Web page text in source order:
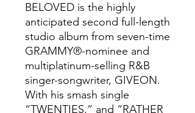
BELOVED is the highly
anticipated second full-length
studio album from seven-time
GRAMMY®-nominee and
multiplatinum-selling R&B
singer-songwriter, GIVEON.
With his smash single
“TWENTIES,” and “RATHER